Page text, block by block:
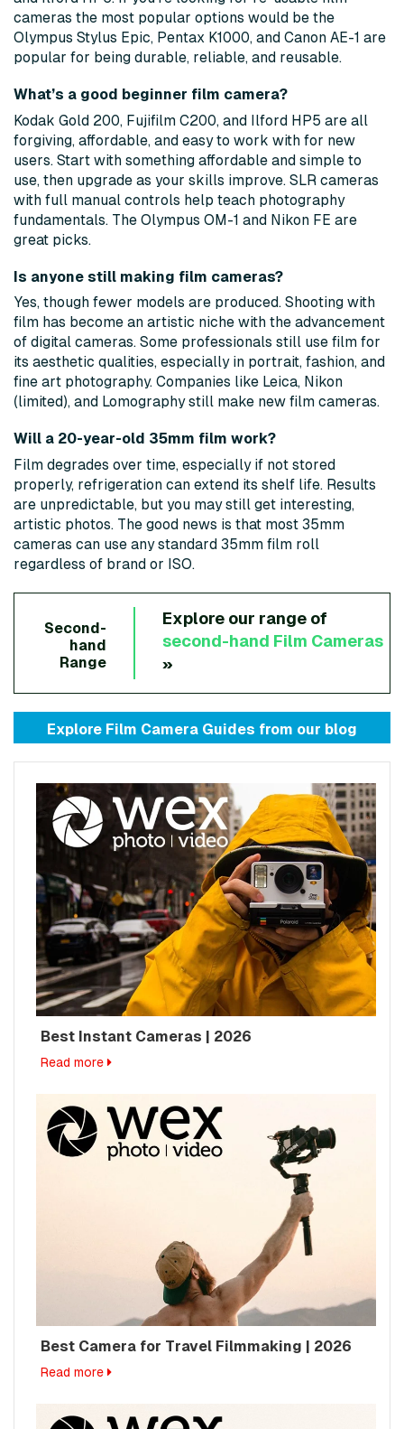
cameras the most popular options would be the
Olympus Stylus Epic, Pentax K1000, and Canon AE-1 are
popular for being durable, reliable, and reusable.
What’s a good beginner film camera?
Kodak Gold 200, Fujifilm C200, and Ilford HP5 are all
forgiving, affordable, and easy to work with for new
users. Start with something affordable and simple to
use, then upgrade as your skills improve. SLR cameras
with full manual controls help teach photography
fundamentals. The Olympus OM-1 and Nikon FE are
great picks.
Is anyone still making film cameras?
Yes, though fewer models are produced. Shooting with
film has become an artistic niche with the advancement
of digital cameras. Some professionals still use film for
its aesthetic qualities, especially in portrait, fashion, and
fine art photography. Companies like Leica, Nikon
(limited), and Lomography still make new film cameras.
Will a 20-year-old 35mm film work?
Film degrades over time, especially if not stored
properly, refrigeration can extend its shelf life. Results
are unpredictable, but you may still get interesting,
artistic photos. The good news is that most 35mm
cameras can use any standard 35mm film roll
regardless of brand or ISO.
Second-
hand
Range
Explore our range of
second-hand Film Cameras
»
Explore Film Camera Guides from our blog
Best Instant Cameras | 2026
Read more
Best Camera for Travel Filmmaking | 2026
Read more